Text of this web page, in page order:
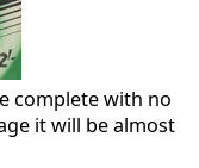
complete with no
it will be almost